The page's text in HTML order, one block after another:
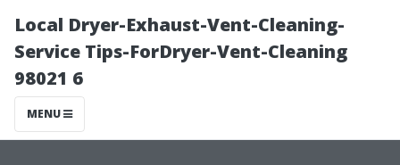
Local Dryer-Exhaust-Vent-Cleaning-
Service Tips-ForDryer-Vent-Cleaning
98021 6
MENU